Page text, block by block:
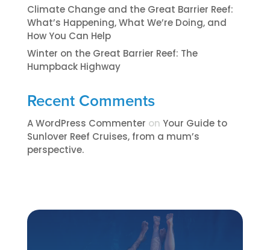
Climate Change and the Great Barrier Reef:
What’s Happening, What We’re Doing, and
How You Can Help
Winter on the Great Barrier Reef: The
Humpback Highway
Recent Comments
A WordPress Commenter on ​​​Your Guide to
Sunlover Reef Cruises, from a mum’s
perspective.​